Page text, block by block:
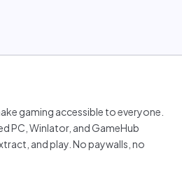
gaming accessible to everyone.
PC, Winlator, and GameHub
and play. No paywalls, no